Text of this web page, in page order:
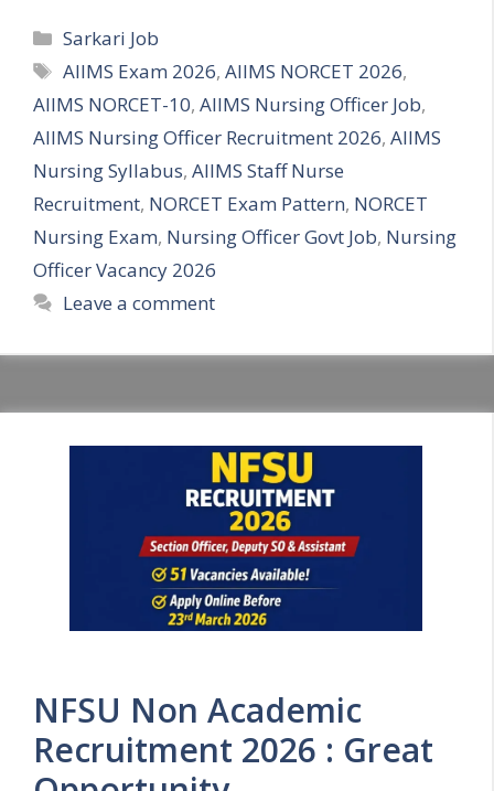
Categories
Sarkari Job
Tags
AIIMS Exam 2026,AIIMS NORCET 2026,
AIIMS NORCET-10, AIIMS Nursing Officer Job,
AIIMS Nursing Officer Recruitment 2026, AIIMS
Nursing Syllabus, AIIMS Staff Nurse
Recruitment, NORCET Exam Pattern, NORCET
Nursing Exam, Nursing Officer Govt Job, Nursing
Officer Vacancy 2026
Leave a comment
NFSU Non Academic
Recruitment 2026 : Great